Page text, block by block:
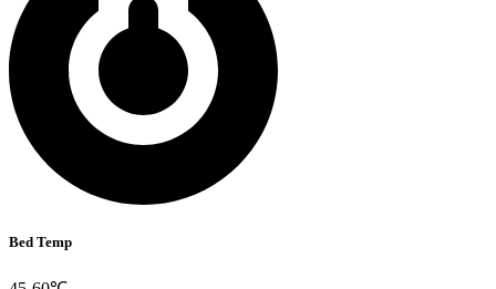
Bed Temp